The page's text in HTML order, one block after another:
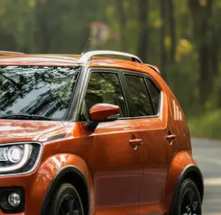
|Cars Under 6 Lakhs
|Cars Under 10 Lakhs
|Best 7 Seater Cars|